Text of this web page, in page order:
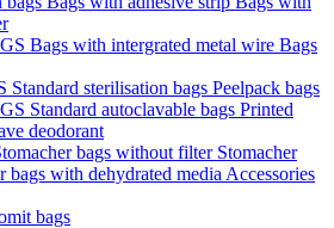
Bags with intergrated metal wire Bags
Standard sterilisation bags Peelpack bags
Standard autoclavable bags Printed
deodorant
bags without filter Stomacher
bags with dehydrated media Accessories
bags